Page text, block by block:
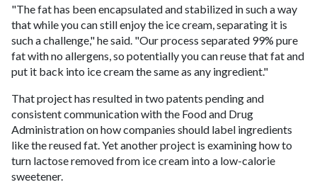
"The fat has been encapsulated and stabilized in such a way
that while you can still enjoy the ice cream, separating it is
such a challenge," he said. "Our process separated 99% pure
fat with no allergens, so potentially you can reuse that fat and
put it back into ice cream the same as any ingredient."
That project has resulted in two patents pending and
consistent communication with the Food and Drug
Administration on how companies should label ingredients
like the reused fat. Yet another project is examining how to
turn lactose removed from ice cream into a low-calorie
sweetener.